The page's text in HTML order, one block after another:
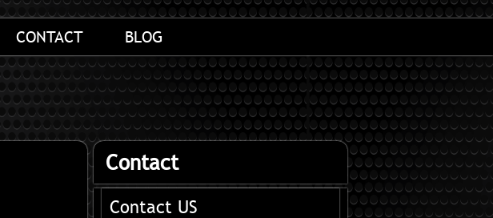
CONTACT BLOG
Contact
Contact US